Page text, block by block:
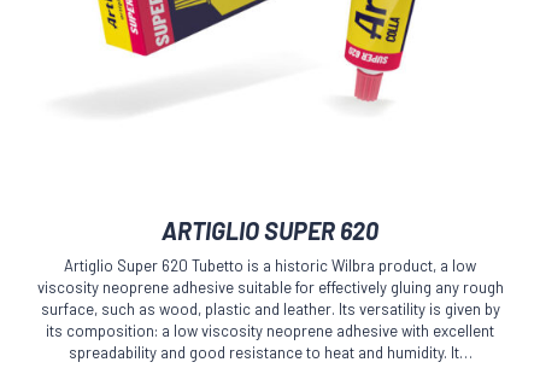
multiple
variants.
The
options
ARTIGLIO SUPER 620
Artiglio Super 620 Tubetto is a historic Wilbra product, a low
viscosity neoprene adhesive suitable for effectively gluing any rough
surface, such as wood, plastic and leather. Its versatility is given by
its composition: a low viscosity neoprene adhesive with excellent
spreadability and good resistance to heat and humidity. It…